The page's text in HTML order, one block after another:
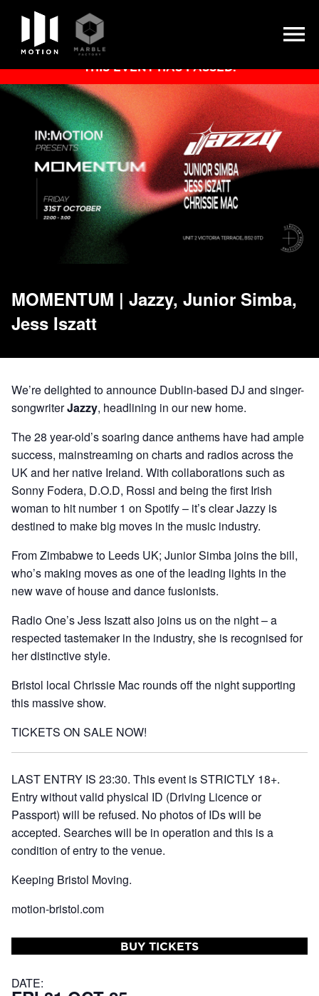
Skip
content
THIS EVENT HAS PASSED.
MOMENTUM | Jazzy, Junior Simba,
Jess Iszatt
We’re delighted to announce Dublin-based DJ and singer-
songwriterJazzy, headlining in our new home.
The 28 year-old’s soaring dance anthems have had ample
success, mainstreaming on charts and radios across the
UK and her native Ireland. With collaborations such as
Sonny Fodera, D.O.D, Rossi and being the first Irish
woman to hit number 1 on Spotify – it’s clear Jazzy is
destined to make big moves in the music industry.
From Zimbabwe to Leeds UK; Junior Simba joins the bill,
who’s making moves as one of the leading lights in the
new wave of house and dance fusionists.
Radio One’sJess Iszattalso joins us on the night – a
respected tastemaker in the industry, she is recognised for
her distinctive style.
Bristol local Chrissie Mac rounds off the night supporting
this massive show.
TICKETS ON SALE NOW!
LAST ENTRY IS 23:30. This event is STRICTLY 18+.
Entry without valid physical ID (Driving Licence or
Passport) will be refused. No photos of IDs will be
accepted. Searches will be in operation and this is a
condition of entry to the venue.
Keeping Bristol Moving.
motion-bristol.com
BUY TICKETS
DATE: